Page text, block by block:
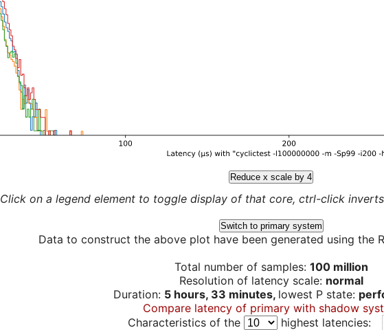
Reduce x scale by 4
Click on a legend element to toggle display of that core, ctrl-click
Switch to primary system
Data to construct the above plot have been generated using the
Total number of samples: 100 million
Resolution of latency scale: normal
Duration: 5 hours, 33 minutes, lowest P state:
Compare latency of primary with shadow
Characteristics of the
highest latencies: